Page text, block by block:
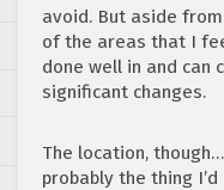
avoid. But aside
of the areas that I
done well in and can
significant changes.
The location,
probably the thing